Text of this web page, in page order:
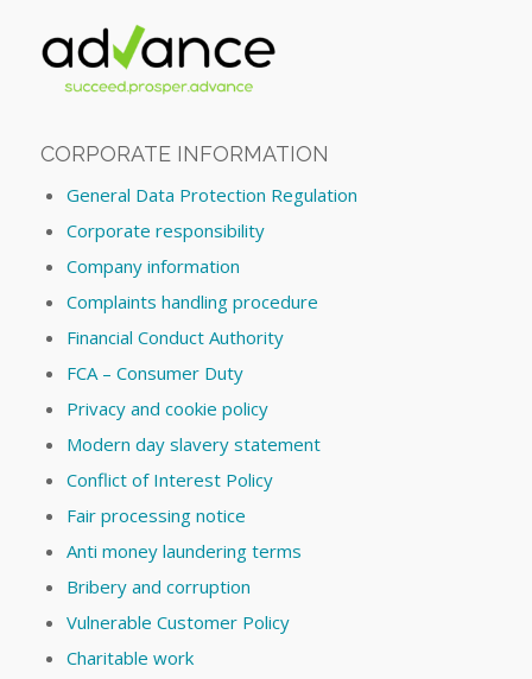
CORPORATE INFORMATION
General Data Protection Regulation
Corporate responsibility
Company information
Complaints handling procedure
Financial Conduct Authority
FCA – Consumer Duty
Privacy and cookie policy
Modern day slavery statement
Conflict of Interest Policy
Fair processing notice
Anti money laundering terms
Bribery and corruption
Vulnerable Customer Policy
Charitable work